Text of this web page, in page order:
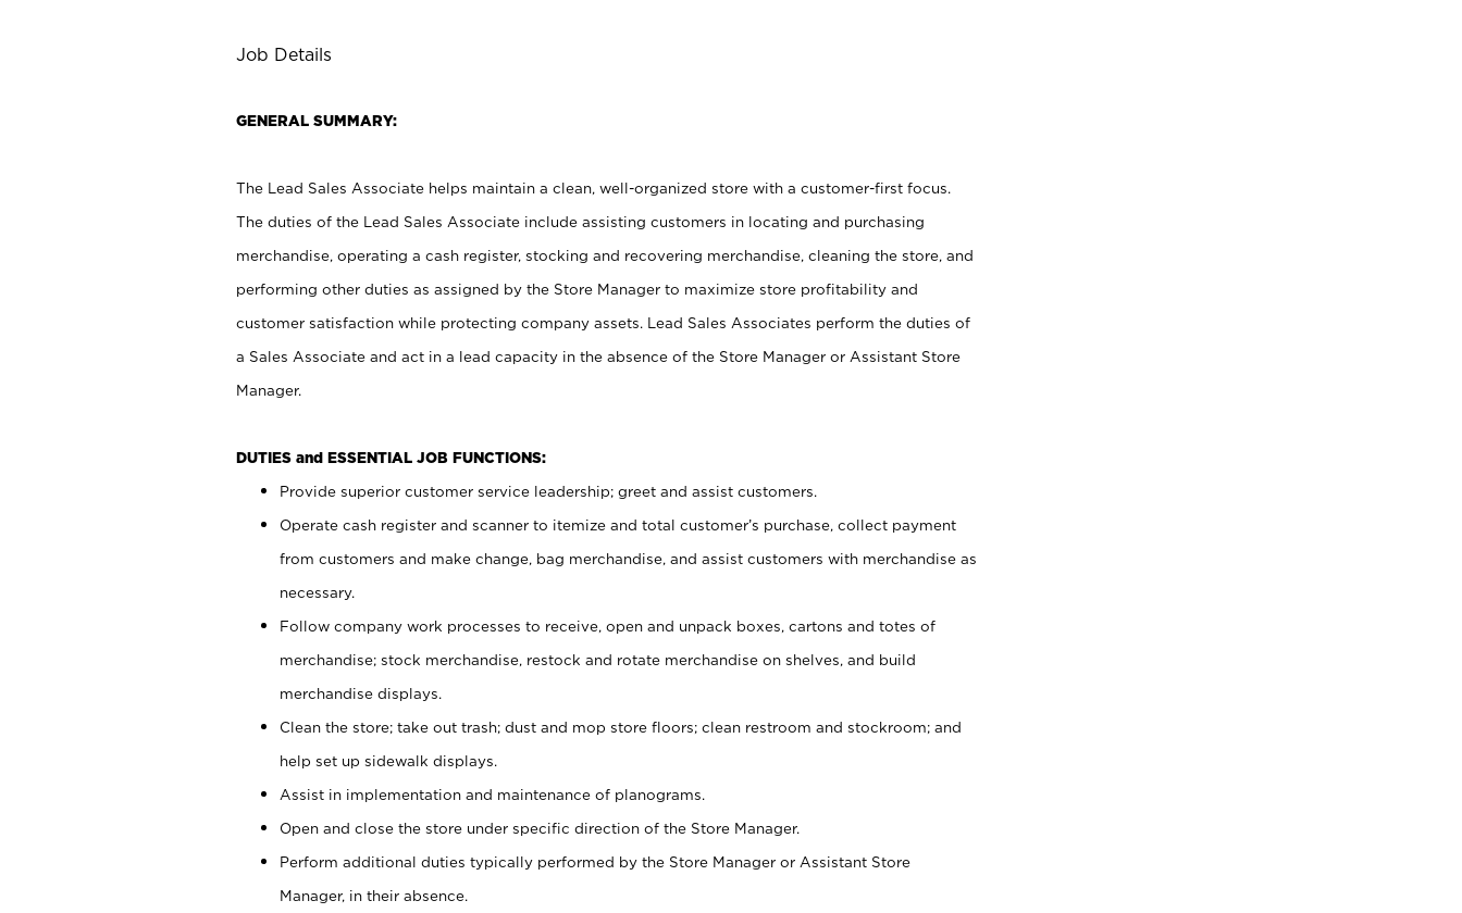
Job Details
GENERAL SUMMARY:
The Lead Sales Associate helps maintain a clean, well-organized store with a customer-first focus.
The duties of the Lead Sales Associate include assisting customers in locating and purchasing
merchandise, operating a cash register, stocking and recovering merchandise, cleaning the store, and
performing other duties as assigned by the Store Manager to maximize store profitability and
customer satisfaction while protecting company assets. Lead Sales Associates perform the duties of
a Sales Associate and act in a lead capacity in the absence of the Store Manager or Assistant Store
Manager.
DUTIES and ESSENTIAL JOB FUNCTIONS:
Provide superior customer service leadership; greet and assist customers.
Operate cash register and scanner to itemize and total customer’s purchase, collect payment
from customers and make change, bag merchandise, and assist customers with merchandise as
necessary.
Follow company work processes to receive, open and unpack boxes, cartons and totes of
merchandise; stock merchandise, restock and rotate merchandise on shelves, and build
merchandise displays.
Clean the store; take out trash; dust and mop store floors; clean restroom and stockroom; and
help set up sidewalk displays.
Assist in implementation and maintenance of planograms.
Open and close the store under specific direction of the Store Manager.
Perform additional duties typically performed by the Store Manager or Assistant Store
Manager, in their absence.